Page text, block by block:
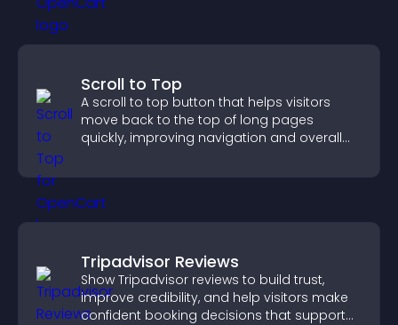
Scroll to Top
A scroll to top button that helps visitors
move back to the top of long pages
quickly, improving navigation and overall
Tripadvisor Reviews
Show Tripadvisor reviews to build trust,
improve credibility, and help visitors make
confident booking decisions that support